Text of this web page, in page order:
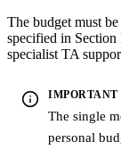
The budget must
specified in
specialist TA
IMPORTANT
The single
personal